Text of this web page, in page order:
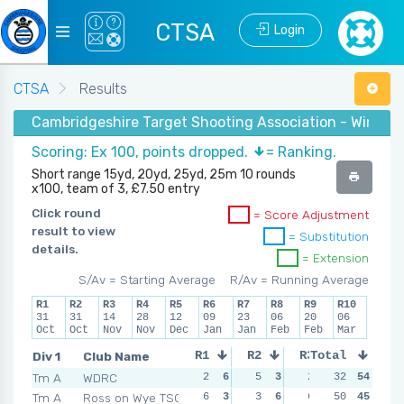
CTSA Login
CTSA
Results
Cambridgeshire Target Shooting Association - Winter
Scoring: Ex 100, points dropped.
= Ranking.
Short range 15yd, 20yd, 25yd, 25m 10 rounds
x100, team of 3, £7.50 entry
Click round
result to view
details.
= Score Adjustment
= Substitution
= Extension
R/Av = Running Average
S/Av = Starting Average
R1
31
Oct
R2
31
Oct
R3
14
Nov
R4
28
Nov
R5
12
Dec
R6
09
Jan
R7
23
Jan
R8
06
Feb
R9
20
Feb
R10
06
Mar
Div 1
Club Name
Tm A
WDRC
Tm A
Ross on Wye TSC
R1 R2 R3 R4
2 6 5 3 2 1
6
3 3 6 6 4
Total
32
54
50
45